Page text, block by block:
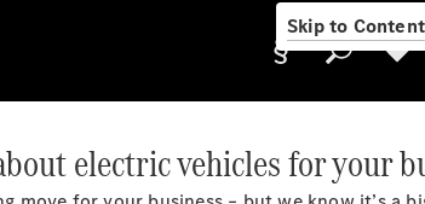
Skip to Content
electric vehicles for your